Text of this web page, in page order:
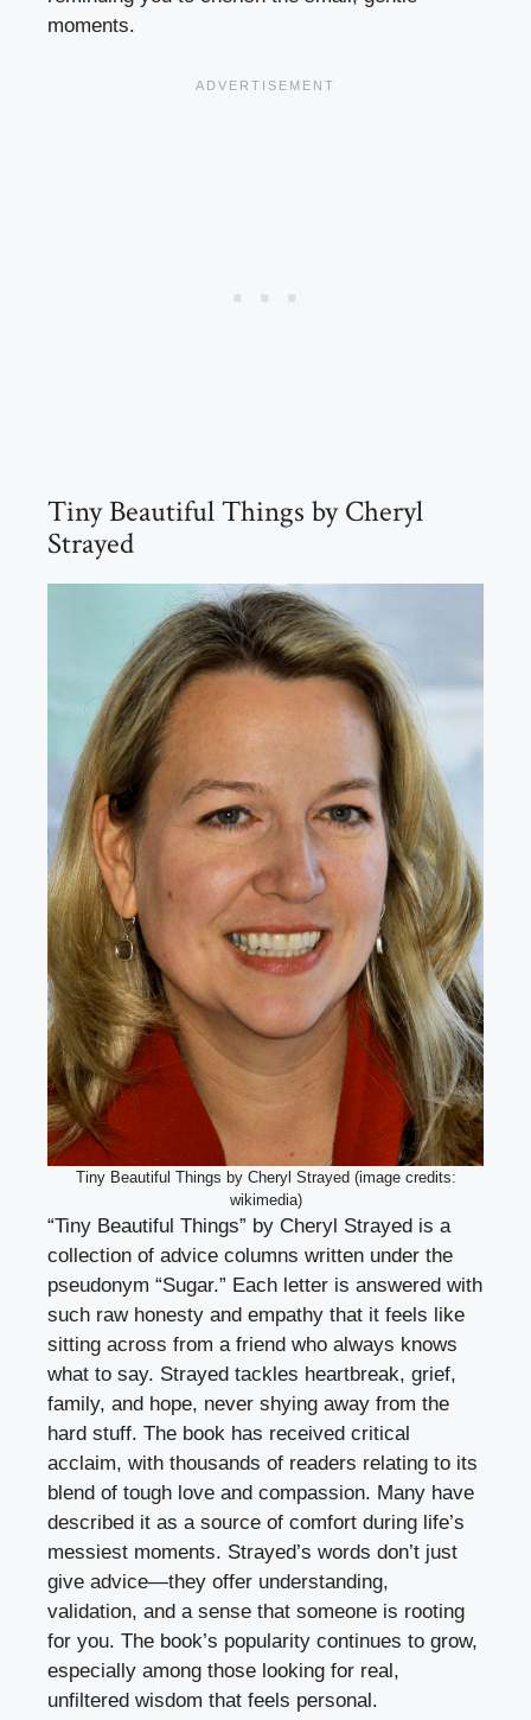
moments.
Tiny Beautiful Things by Cheryl
Strayed
Tiny Beautiful Things by Cheryl Strayed (image credits:
wikimedia)
“Tiny Beautiful Things” by Cheryl Strayed is a
collection of advice columns written under the
pseudonym “Sugar.” Each letter is answered with
such raw honesty and empathy that it feels like
sitting across from a friend who always knows
what to say. Strayed tackles heartbreak, grief,
family, and hope, never shying away from the
hard stuff. The book has received critical
acclaim, with thousands of readers relating to its
blend of tough love and compassion. Many have
described it as a source of comfort during life’s
messiest moments. Strayed’s words don’t just
give advice—they offer understanding,
validation, and a sense that someone is rooting
for you. The book’s popularity continues to grow,
especially among those looking for real,
unfiltered wisdom that feels personal.